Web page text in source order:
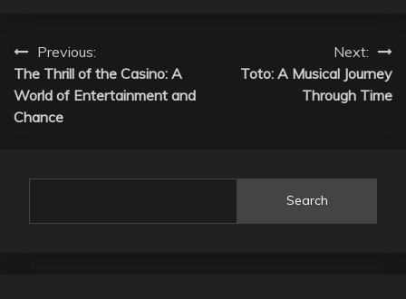
Post
navigation
Previous:
The Thrill of the Casino: A
World of Entertainment and
Chance
Next:
Toto: A Musical Journey
Through Time
Search